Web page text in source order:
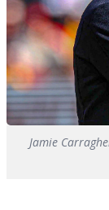
Jamie